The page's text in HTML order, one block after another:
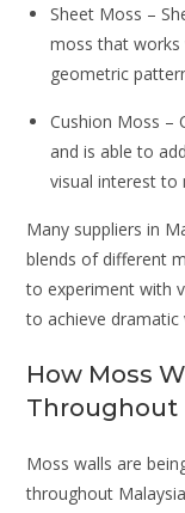
Sheet Moss –
moss that works
geometric
Cushion Moss –
and is able to
visual interest to
Many suppliers in
blends of different
to experiment with
to achieve dramatic
How Moss
Throughout
Moss walls are
throughout